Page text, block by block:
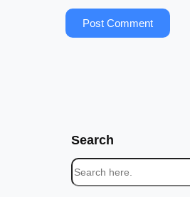
Search
S
e